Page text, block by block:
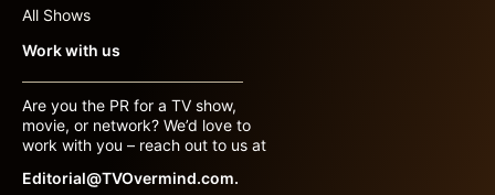
All Shows
Work with us
Are you the PR for a TV show,
movie, or network? We’d love to
work with you – reach out to us at
Editorial@TVOvermind.com.